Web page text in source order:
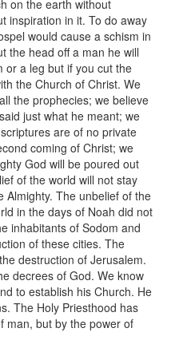
on the earth without
inspiration in it. To do away
would cause a schism in
the head off a man he will
or a leg but if you cut the
the Church of Christ. We
the prophecies; we believe
just what he meant; we
are of no private
coming of Christ; we
God will be poured out
of the world will not stay
Almighty. The unbelief of the
in the days of Noah did not
inhabitants of Sodom and
of these cities. The
destruction of Jerusalem.
decrees of God. We know
to establish his Church. He
The Holy Priesthood has
man, but by the power of